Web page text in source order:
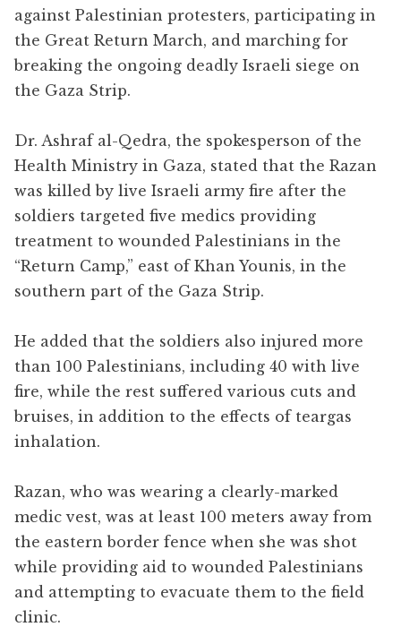
against Palestinian protesters, participating in
the Great Return March, and marching for
breaking the ongoing deadly Israeli siege on
the Gaza Strip.
Dr. Ashraf al-Qedra, the spokesperson of the
Health Ministry in Gaza, stated that the Razan
was killed by live Israeli army fire after the
soldiers targeted five medics providing
treatment to wounded Palestinians in the
“Return Camp,” east of Khan Younis, in the
southern part of the Gaza Strip.
He added that the soldiers also injured more
than 100 Palestinians, including 40 with live
fire, while the rest suffered various cuts and
bruises, in addition to the effects of teargas
inhalation.
Razan, who was wearing a clearly-marked
medic vest, was at least 100 meters away from
the eastern border fence when she was shot
while providing aid to wounded Palestinians
and attempting to evacuate them to the field
clinic.